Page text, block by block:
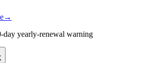
→
day yearly-renewal warning